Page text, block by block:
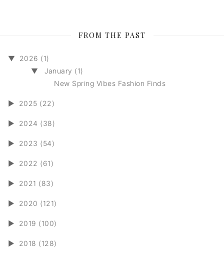
FROM THE PAST
▼
2026 (1)
▼
January (1)
New Spring Vibes Fashion Finds
► 2025 (22)
► 2024 (38)
► 2023 (54)
► 2022 (61)
► 2021 (83)
► 2020 (121)
► 2019 (100)
► 2018 (128)